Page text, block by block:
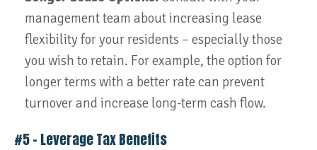
management team about increasing lease
flexibility for your residents – especially those
you wish to retain. For example, the option for
longer terms with a better rate can prevent
turnover and increase long-term cash flow.
#5 – Leverage Tax Benefits